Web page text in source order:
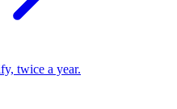
twice a year.